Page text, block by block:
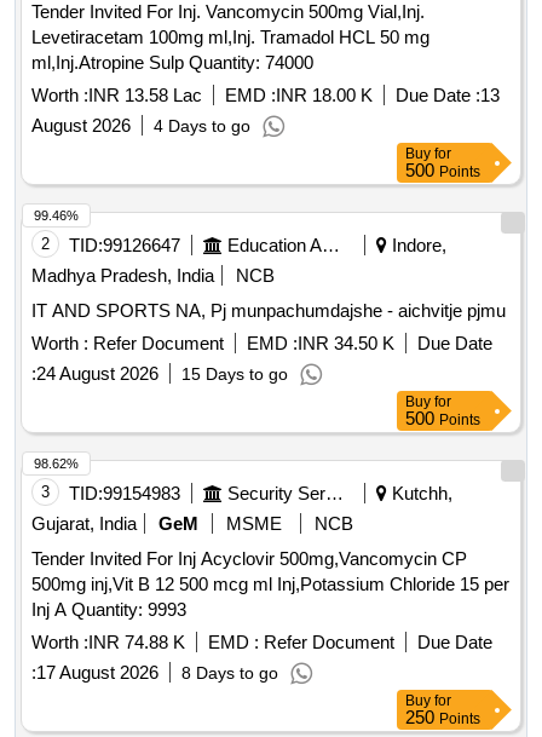
Tender Invited For Inj. Vancomycin 500mg Vial,Inj.
Levetiracetam 100mg ml,Inj. Tramadol HCL 50 mg
ml,Inj.Atropine Sulp Quantity: 74000
Worth :INR 13.58 Lac EMD :INR 18.00 K Due Date :13
August 2026
4 Days to go
Buy for
500 Points
2 TID:99126647 Education And Research Institute
Indore,
Madhya Pradesh, India
NCB
IT AND SPORTS NA, Pj munpachumdajshe - aichvitje pjmu
Worth : Refer Document EMD :INR 34.50 K
Due Date
:24 August 2026 15 Days to go
99.46%
Buy for
500 Points
3 TID:99154983 Security Services
Kutchh,
Gujarat, India
GeM MSME
NCB
Tender Invited For Inj Acyclovir 500mg,Vancomycin CP
500mg inj,Vit B 12 500 mcg ml Inj,Potassium Chloride 15 per
Inj A Quantity: 9993
Worth :INR 74.88 K EMD : Refer Document
Due Date
:17 August 2026 8 Days to go
98.62%
Buy for
250 Points